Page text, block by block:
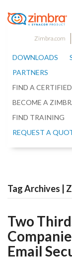
Zimbra.com
DOWNLOADS
PARTNERS
FIND A
BECOME A
FIND TRAINING
REQUEST A
Tag Archives |
Two
Email